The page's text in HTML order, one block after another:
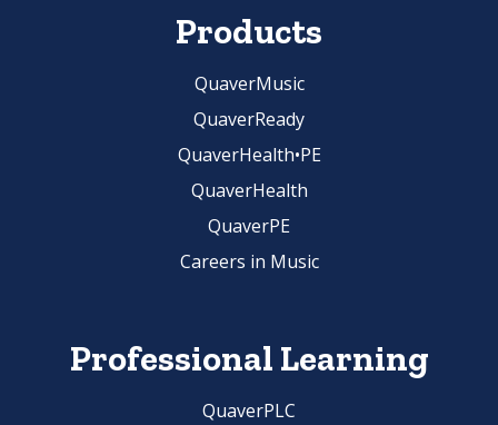
Products
QuaverMusic
QuaverReady
QuaverHealth•PE
QuaverHealth
QuaverPE
Careers in Music
Professional Learning
QuaverPLC